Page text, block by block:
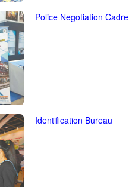
Police Negotiation Cadre
Identification Bureau